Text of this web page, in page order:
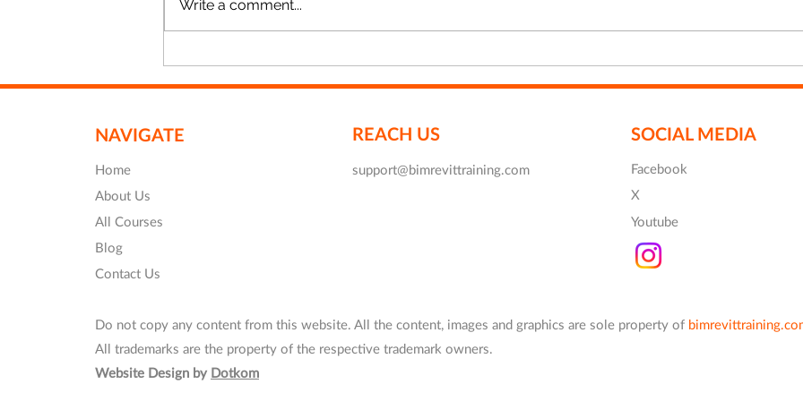
20%OFF
Write a comment...
NAVIGATE
Home
About Us
All Courses
Blog
Contact Us
REACH US
support@bimrevittraining.com
SOCIAL MEDIA
Facebook
X
Youtube
Do not copy any content from this website. All the content, images and graphics are sole property of
All trademarks are the property of the respective trademark owners.
Website Design by Dotkom